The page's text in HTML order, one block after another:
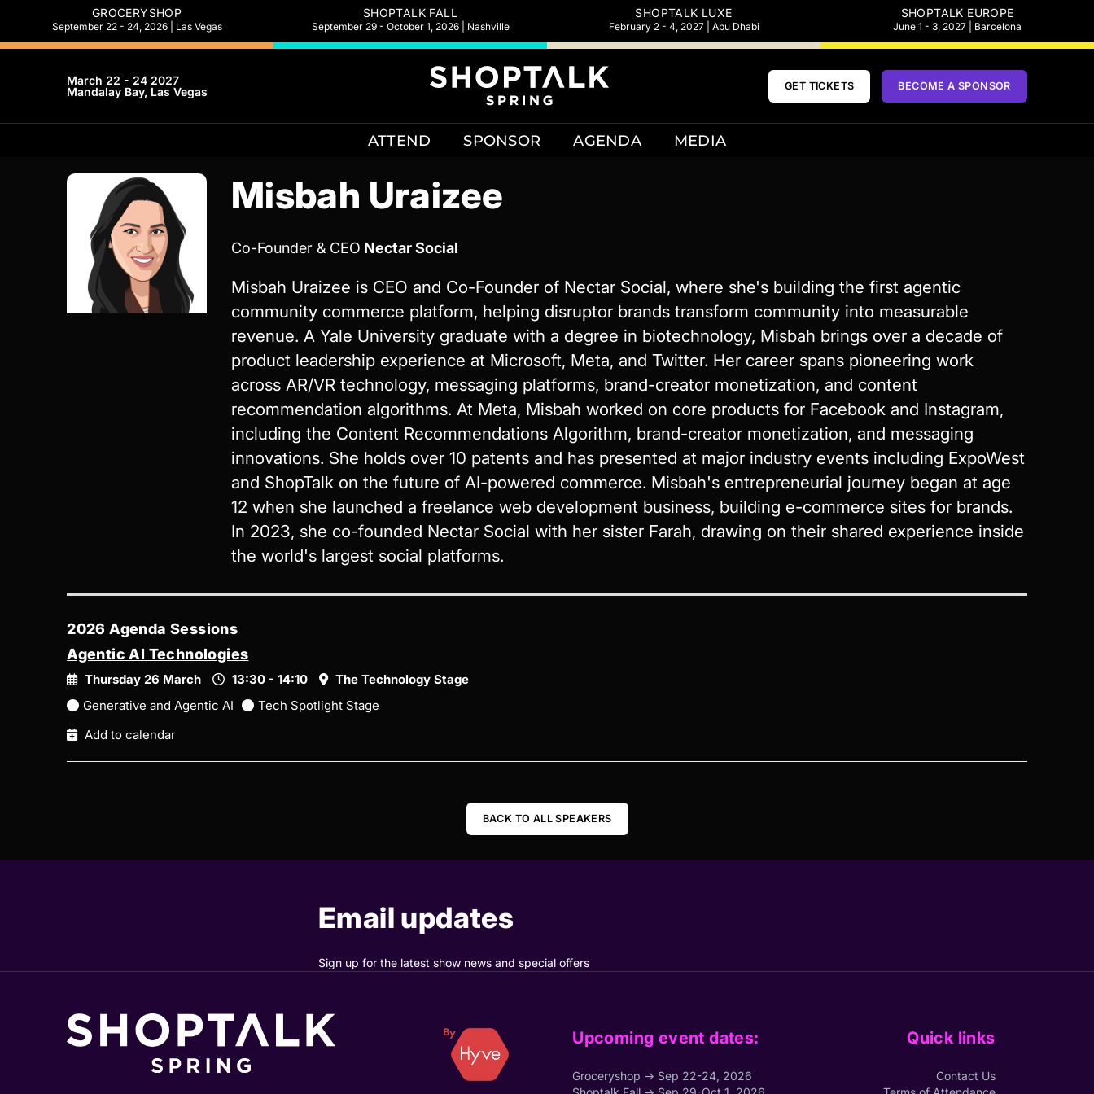
GROCERYSHOP
September 22 - 24, 2026 | Las Vegas
SHOPTALK FALL
September 29 - October 1, 2026 | Nashville
SHOPTALK LUXE
February 2 - 4, 2027 | Abu Dhabi
SHOPTALK EUROPE
June 1 - 3, 2027 | Barcelona
March 22 - 24 2027
Mandalay Bay, Las Vegas
GET TICKETS BECOME A SPONSOR
ATTEND SPONSOR AGENDA MEDIA
Misbah Uraizee
Co-Founder & CEO Nectar Social
Misbah Uraizee is CEO and Co-Founder of Nectar Social, where she's building the first agentic
community commerce platform, helping disruptor brands transform community into measurable
revenue. A Yale University graduate with a degree in biotechnology, Misbah brings over a decade of
product leadership experience at Microsoft, Meta, and Twitter. Her career spans pioneering work
across AR/VR technology, messaging platforms, brand-creator monetization, and content
recommendation algorithms. At Meta, Misbah worked on core products for Facebook and Instagram,
including the Content Recommendations Algorithm, brand-creator monetization, and messaging
innovations. She holds over 10 patents and has presented at major industry events including ExpoWest
and ShopTalk on the future of AI-powered commerce. Misbah's entrepreneurial journey began at age
12 when she launched a freelance web development business, building e-commerce sites for brands.
In 2023, she co-founded Nectar Social with her sister Farah, drawing on their shared experience inside
the world's largest social platforms.
2026 Agenda Sessions
Agentic AI Technologies
Thursday 26 March 13:30 - 14:10
The Technology Stage
Generative and Agentic AI
Tech Spotlight Stage
Add to calendar
BACK TO ALL SPEAKERS
Email updates
Sign up for the latest show news and special offers
Upcoming event dates:
Groceryshop → Sep 22-24, 2026
Quick links
Contact Us